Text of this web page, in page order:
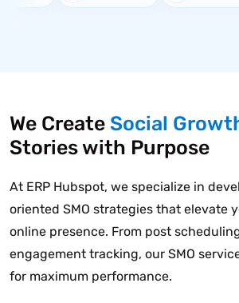
We Create Social
Stories with Purpose
At ERP Hubspot, we specialize in
oriented SMO strategies that elevate
online presence. From post
engagement tracking, our SMO
for maximum performance.